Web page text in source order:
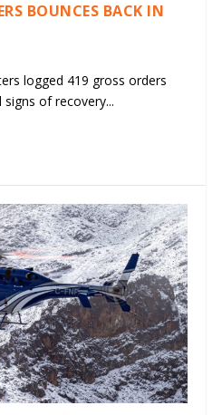
BOUNCES BACK IN
logged 419 gross orders
of recovery...